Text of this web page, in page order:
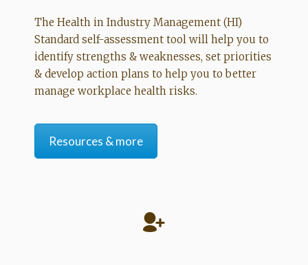
The Health in Industry Management (HI)
Standard self-assessment tool will help you to
identify strengths & weaknesses, set priorities
& develop action plans to help you to better
manage workplace health risks.
Resources & more